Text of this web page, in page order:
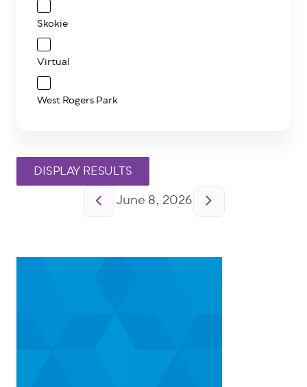
PaginationJune 8, 2026
Skokie
Virtual
West Rogers Park